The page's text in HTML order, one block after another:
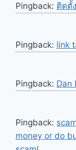
Pingback: ติดตั้
Pingback: link
Pingback: Dan
Pingback:
money or do